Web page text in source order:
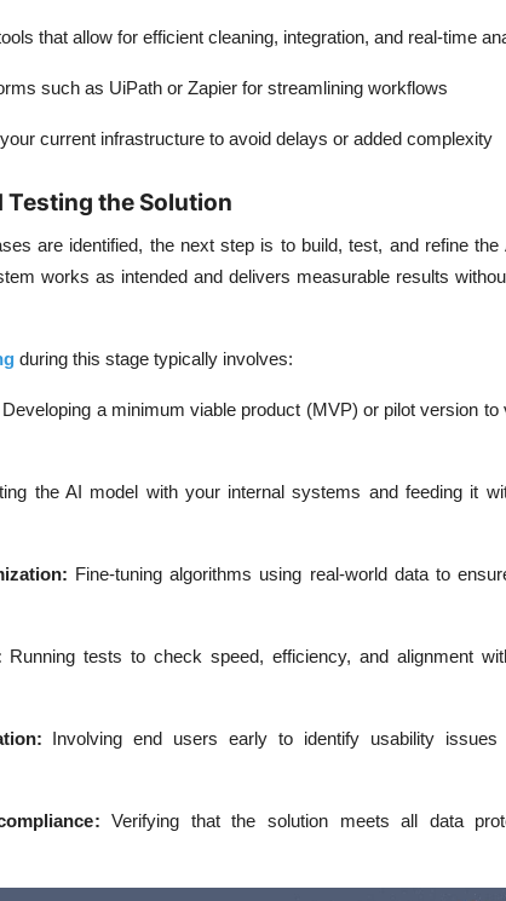
that allow for efficient cleaning, integration, and real-time
such as UiPath or Zapier for streamlining workflows
current infrastructure to avoid delays or added complexity
Testing the Solution
are identified, the next step is to build, test, and refine the
works as intended and delivers measurable results
during this stage typically involves:
Developing a minimum viable product (MVP) or pilot version to
the AI model with your internal systems and feeding it
: Fine-tuning algorithms using real-world data to
Running tests to check speed, efficiency, and alignment
: Involving end users early to identify usability issues
: Verifying that the solution meets all data